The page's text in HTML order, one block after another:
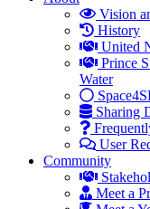
navigationVision
History
United
Prince
Water
Sharing
User
Community
Meet a